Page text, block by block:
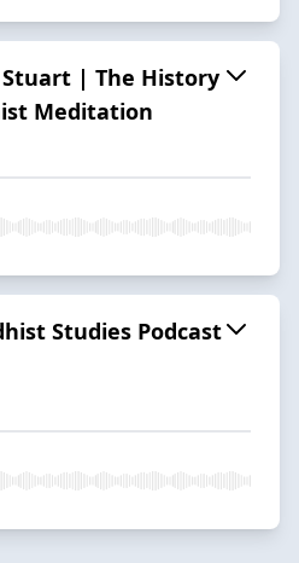
Stuart | The History
Meditation
Studies Podcast